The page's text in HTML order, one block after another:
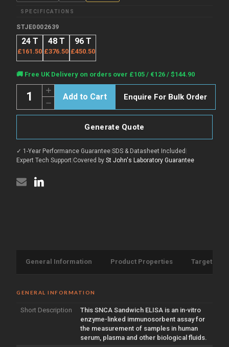
SPECIFICATIONS
STJE0002639
24 T
£161.50
48 T
£376.50
96 T
£450.50
Current
Stock:
🚚 Free UK Delivery on orders over £105 / €126 / $144.90
Decrease
Quantity
of
(Alpha-
Sandwich
ELISA
Increase
Quantity
of
Human
SNCA
Sandwich
ELISA
Kit
(STJE0002639)
Enquire For Bulk Order
Generate Quote
✓ 1-Year Performance Guarantee|SDS & Datasheet Included |
Expert Tech Support|Covered by St John's Laboratory Guarantee
General Information Product Properties Target
GENERAL INFORMATION
Short Description
This SNCA Sandwich ELISA is an in-vitro
enzyme-linked immunosorbent assay for
the measurement of samples in human
serum, plasma and other biological fluids.